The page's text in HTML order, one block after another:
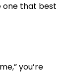
one that best
you’re